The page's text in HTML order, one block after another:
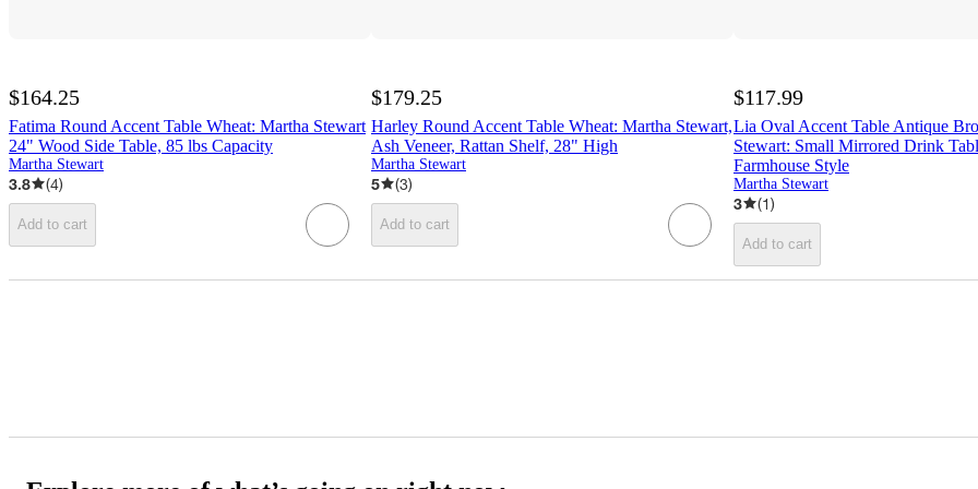
$164.25
Fatima Round Accent Table Wheat: Martha Stewart
24" Wood Side Table, 85 lbs Capacity
Martha Stewart
3.8 (4)
Add to cart
$179.25
Harley Round Accent Table Wheat: Martha Stewart,
Ash Veneer, Rattan Shelf, 28" High
Martha Stewart
5 (3)
Add to cart
$117.99
Lia Oval Accent Table Antique
Stewart: Small Mirrored Drink
Farmhouse Style
Martha Stewart
3 (1)
Add to cart